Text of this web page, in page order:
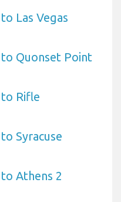
Las Vegas
Quonset Point
Rifle
Syracuse
Athens 2